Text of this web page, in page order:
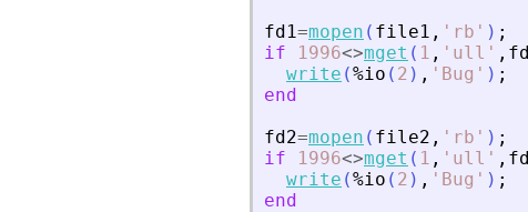
fd1=mopen ( file1 , ' rb ' ) ;
if
1996<>mget ( 1 , ' ull ' ,
write (%io ( 2 ) , ' Bug ' ) ;
end
fd2=mopen ( file2 , ' rb ' ) ;
if
1996<>mget ( 1 , ' ull ' ,
write (%io ( 2 ) , ' Bug ' ) ;
end